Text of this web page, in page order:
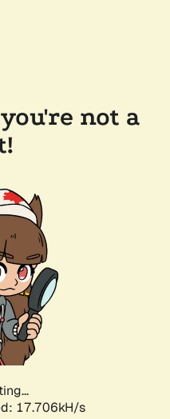
not a
17.706kH/s